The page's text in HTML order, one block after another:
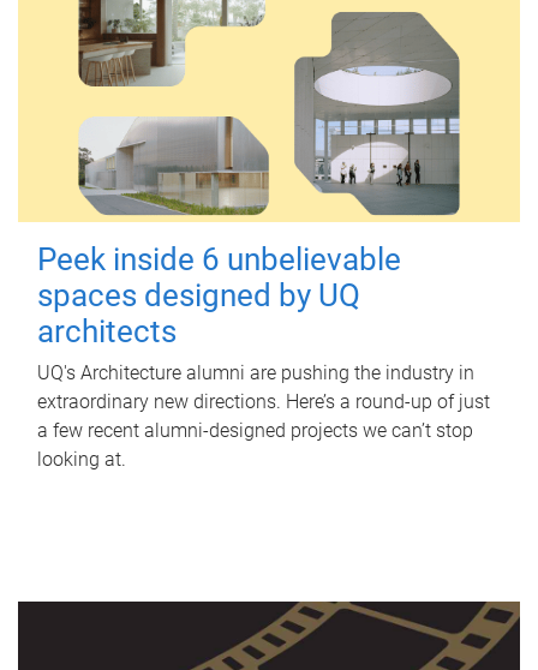
Peek inside 6 unbelievable
spaces designed by UQ
architects
UQ's Architecture alumni are pushing the industry in
extraordinary new directions. Here’s a round-up of just
a few recent alumni-designed projects we can’t stop
looking at.